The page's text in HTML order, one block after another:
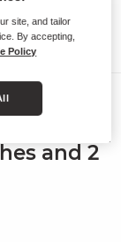
and 2
site, and tailor
By accepting,
Policy